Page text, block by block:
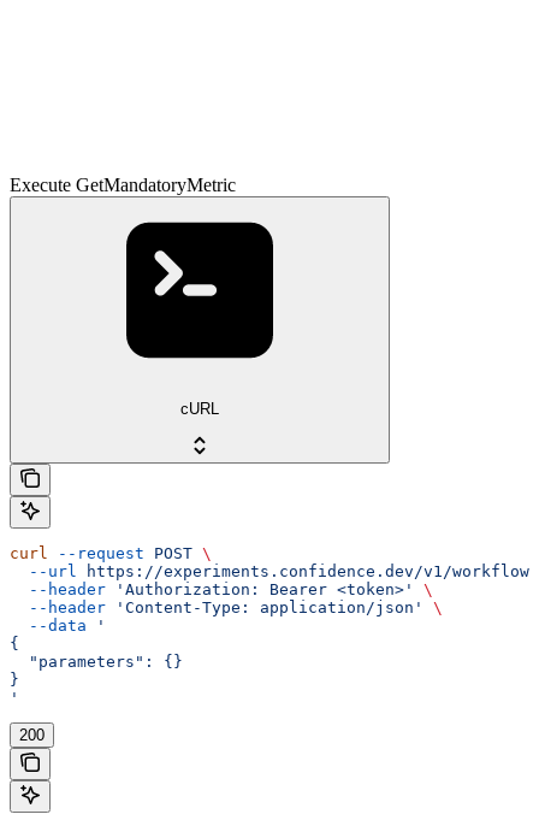
Execute GetMandatoryMetric
cURL
curl --request POST \
  --url
https://experiments.confidence.dev/v1/
  --header
'Authorization: Bearer <token>'
\
  --header
'Content-Type: application/json'
\
  --data
'
{
  "parameters": {}
}
'
200